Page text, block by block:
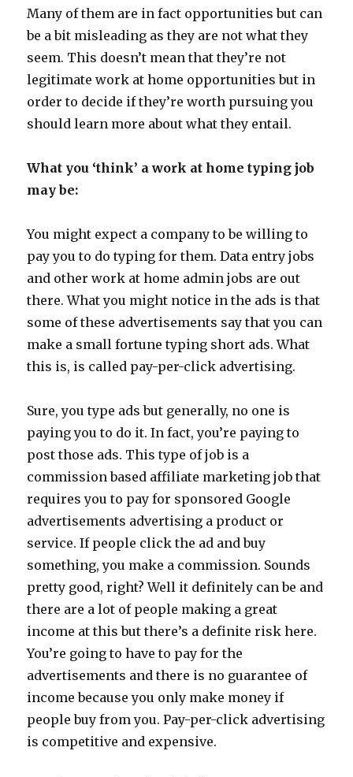
Many of them are in fact opportunities but can
be a bit misleading as they are not what they
seem. This doesn’t mean that they’re not
legitimate work at home opportunities but in
order to decide if they’re worth pursuing you
should learn more about what they entail.
What you ‘think’ a work at home typing job
may be:
You might expect a company to be willing to
pay you to do typing for them. Data entry jobs
and other work at home admin jobs are out
there. What you might notice in the ads is that
some of these advertisements say that you can
make a small fortune typing short ads. What
this is, is called pay-per-click advertising.
Sure, you type ads but generally, no one is
paying you to do it. In fact, you’re paying to
post those ads. This type of job is a
commission based affiliate marketing job that
requires you to pay for sponsored Google
advertisements advertising a product or
service. If people click the ad and buy
something, you make a commission. Sounds
pretty good, right? Well it definitely can be and
there are a lot of people making a great
income at this but there’s a definite risk here.
You’re going to have to pay for the
advertisements and there is no guarantee of
income because you only make money if
people buy from you. Pay-per-click advertising
is competitive and expensive.